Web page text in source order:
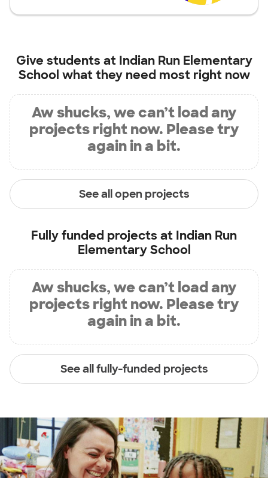
Give students at Indian Run Elementary
School what they need most right now
Aw shucks, we can’t load any
projects right now. Please try
again in a bit.
See all open projects
Fully funded projects at Indian Run
Elementary School
Aw shucks, we can’t load any
projects right now. Please try
again in a bit.
See all fully-funded projects